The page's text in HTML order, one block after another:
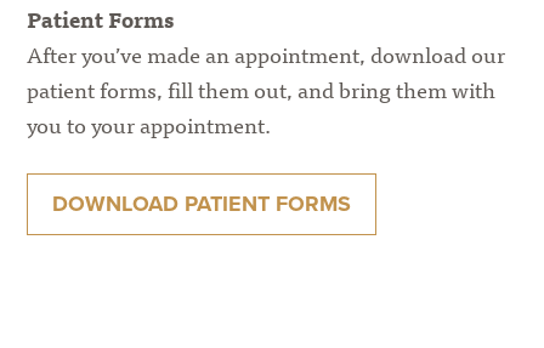
Patient Forms
After you’ve made an appointment, download our
patient forms, fill them out, and bring them with
you to your appointment.
DOWNLOAD PATIENT FORMS